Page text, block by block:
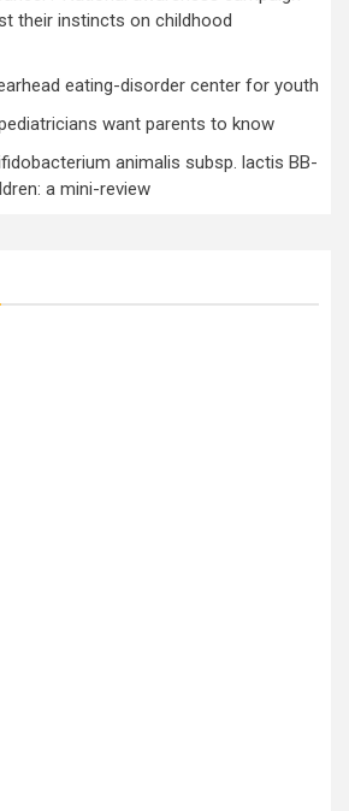
their instincts on childhood
eating-disorder center for youth
want parents to know
animalis subsp. lactis BB-
a mini-review